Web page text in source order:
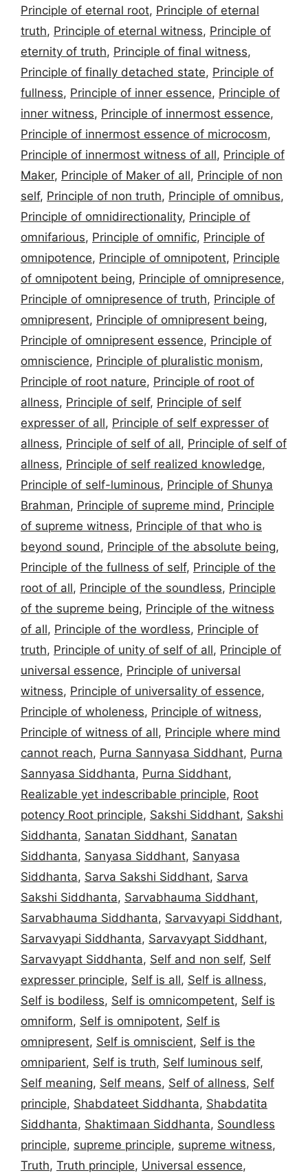
Principle of eternal root, Principle of eternal
truth, Principle of eternal witness, Principle of
eternity of truth, Principle of final witness,
Principle of finally detached state, Principle of
fullness, Principle of inner essence, Principle of
inner witness, Principle of innermost essence,
Principle of innermost essence of microcosm,
Principle of innermost witness of all, Principle of
Maker, Principle of Maker of all, Principle of non
self, Principle of non truth, Principle of omnibus,
Principle of omnidirectionality, Principle of
omnifarious, Principle of omnific, Principle of
omnipotence, Principle of omnipotent, Principle
of omnipotent being, Principle of omnipresence,
Principle of omnipresence of truth, Principle of
omnipresent, Principle of omnipresent being,
Principle of omnipresent essence, Principle of
omniscience, Principle of pluralistic monism,
Principle of root nature, Principle of root of
allness, Principle of self, Principle of self
expresser of all, Principle of self expresser of
allness, Principle of self of all, Principle of self of
allness, Principle of self realized knowledge,
Principle of self-luminous, Principle of Shunya
Brahman, Principle of supreme mind, Principle
of supreme witness, Principle of that who is
beyond sound, Principle of the absolute being,
Principle of the fullness of self, Principle of the
root of all, Principle of the soundless, Principle
of the supreme being, Principle of the witness
of all, Principle of the wordless, Principle of
truth, Principle of unity of self of all, Principle of
universal essence, Principle of universal
witness, Principle of universality of essence,
Principle of wholeness, Principle of witness,
Principle of witness of all, Principle where mind
cannot reach, Purna Sannyasa Siddhant, Purna
Sannyasa Siddhanta, Purna Siddhant,
Realizable yet indescribable principle, Root
potency Root principle, Sakshi Siddhant, Sakshi
Siddhanta, Sanatan Siddhant, Sanatan
Siddhanta, Sanyasa Siddhant, Sanyasa
Siddhanta, Sarva Sakshi Siddhant, Sarva
Sakshi Siddhanta, Sarvabhauma Siddhant,
Sarvabhauma Siddhanta, Sarvavyapi Siddhant,
Sarvavyapi Siddhanta, Sarvavyapt Siddhant,
Sarvavyapt Siddhanta, Self and non self, Self
expresser principle, Self is all, Self is allness,
Self is bodiless, Self is omnicompetent, Self is
omniform, Self is omnipotent, Self is
omnipresent, Self is omniscient, Self is the
omniparient, Self is truth, Self luminous self,
Self meaning, Self means, Self of allness, Self
principle, Shabdateet Siddhanta, Shabdatita
Siddhanta, Shaktimaan Siddhanta, Soundless
principle, supreme principle, supreme witness,
Truth, Truth principle, Universal essence,